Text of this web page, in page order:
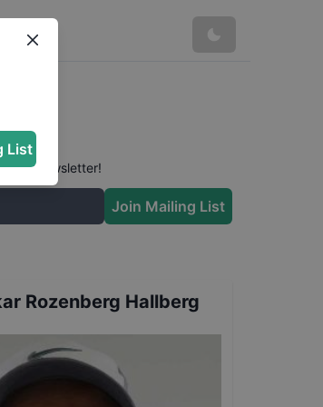
our newsletter!
Join Mailing List
Rozenberg Hallberg
List